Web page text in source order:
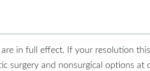
in full effect. If your resolution
surgery and nonsurgical options at